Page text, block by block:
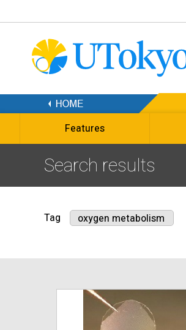
Features
Search results
Tag oxygen metabolism